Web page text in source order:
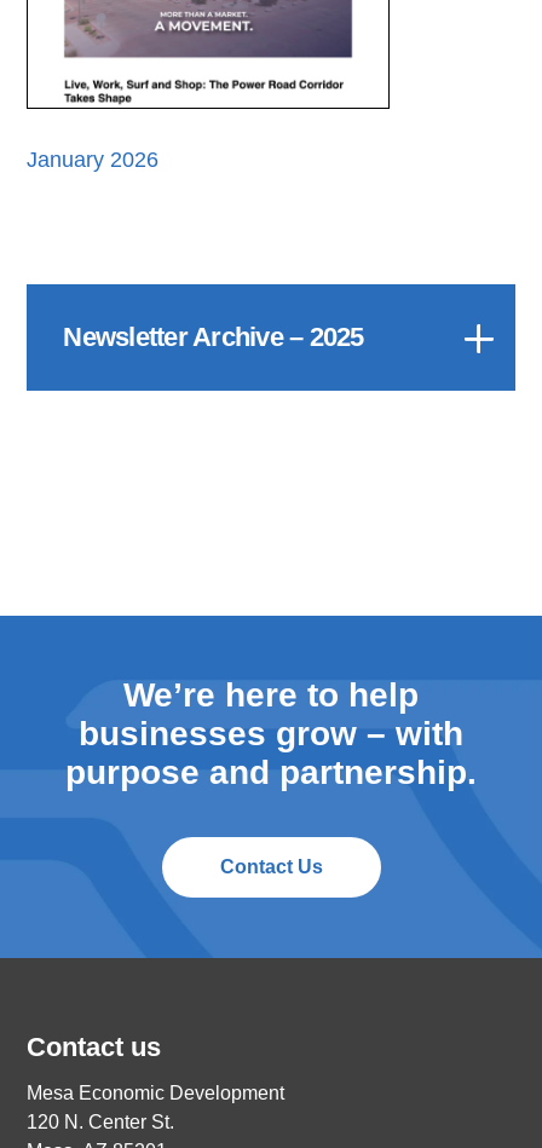
January 2026
Newsletter Archive – 2025
We’re here to help
businesses grow – with
purpose and partnership.
Contact Us
Contact us
Mesa Economic Development
120 N. Center St.